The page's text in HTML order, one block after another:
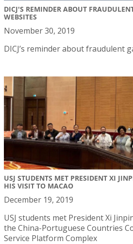
DICJ'S REMINDER ABOUT
WEBSITES
November 30, 2019
DICJ’s reminder about fraudulent
USJ STUDENTS MET PRESIDENT XI
HIS VISIT TO MACAO
December 19, 2019
USJ students met President Xi
the China-Portuguese Countries
Service Platform Complex